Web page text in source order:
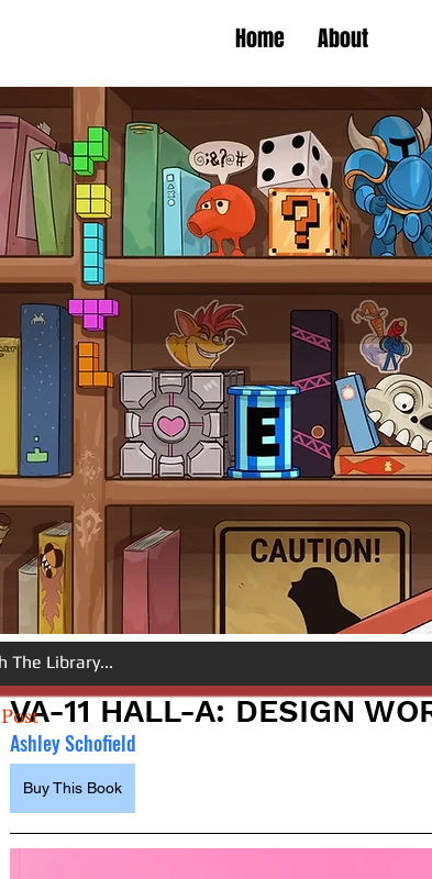
Home About
VA-11 HALL-A: DESIGN
Ashley Schofield
Buy This Book
Post